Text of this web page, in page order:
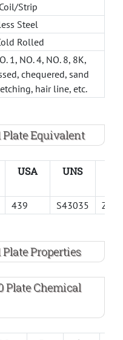
Strip
Steel
Rolled
1, NO. 4, NO. 8, 8K,
chequered, sand
hair line, etc.
Plate Equivalent
USA UNS
439 S43035
Plate Properties
Plate Chemical